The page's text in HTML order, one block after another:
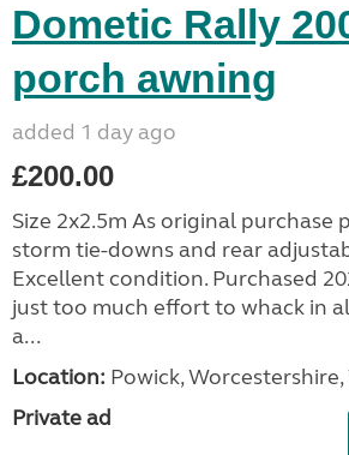
Dometic Rally
porch awning
added 1 day ago
£200.00
Size 2x2.5m As original purchase
storm tie-downs and rear
Excellent condition. Purchased
just too much effort to whack in
a...
Location: Powick,
Private ad